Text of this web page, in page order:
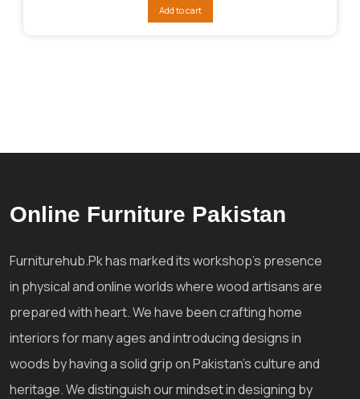
₨40,733.
Add to cart
Online Furniture Pakistan
Furniturehub.Pk has marked its workshop's presence
in physical and online worlds where wood artisans are
prepared with heart. We have been crafting home
interiors for many ages and introducing designs in
woods by having a solid grip on Pakistan's culture and
heritage. We distinguish our mindset in designing by